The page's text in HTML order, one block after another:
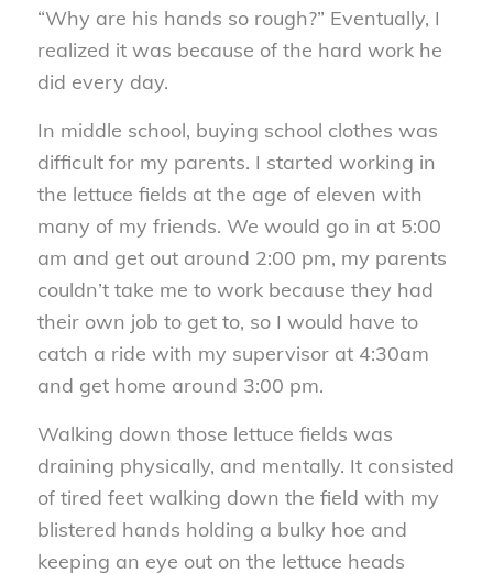
“Why are his hands so rough?” Eventually, I
realized it was because of the hard work he
did every day.
In middle school, buying school clothes was
difficult for my parents. I started working in
the lettuce fields at the age of eleven with
many of my friends. We would go in at 5:00
am and get out around 2:00 pm, my parents
couldn’t take me to work because they had
their own job to get to, so I would have to
catch a ride with my supervisor at 4:30am
and get home around 3:00 pm.
Walking down those lettuce fields was
draining physically, and mentally. It consisted
of tired feet walking down the field with my
blistered hands holding a bulky hoe and
keeping an eye out on the lettuce heads